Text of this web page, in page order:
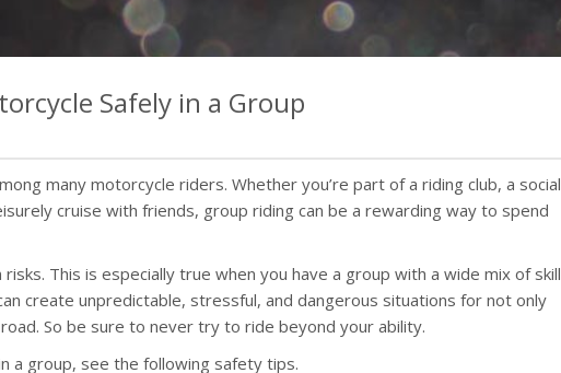
Safely in a Group
many motorcycle riders. Whether you’re part of a riding club, a social
cruise with friends, group riding can be a rewarding way to spend
This is especially true when you have a group with a wide mix of skill
create unpredictable, stressful, and dangerous situations for not only
So be sure to never try to ride beyond your ability.
a group, see the following safety tips.